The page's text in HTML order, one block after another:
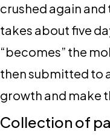
crushed again and
takes about five
“becomes” the
then submitted to
growth and make
Collection of